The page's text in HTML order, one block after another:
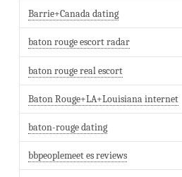
Barrie+Canada dating
baton rouge escort radar
baton rouge real escort
Baton Rouge+LA+Louisiana internet
baton-rouge dating
bbpeoplemeet es reviews